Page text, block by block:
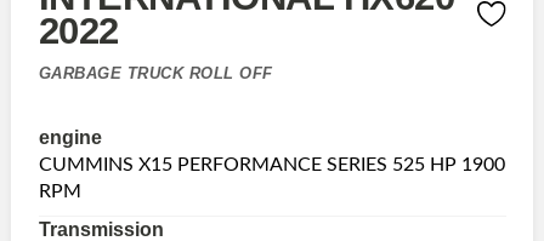
2022
GARBAGE TRUCK ROLL OFF
engine
CUMMINS X15 PERFORMANCE SERIES 525 HP 1900
RPM
Transmission